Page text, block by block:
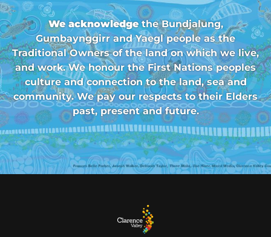
We acknowledgethe Bundjalung,
Gumbaynggirr and Yaegl people as the
Traditional Owners of the land on which we live,
and work. We honour the First Nations peoples
culture and connection to the land, sea and
community. We pay our respects to their Elders
past, present and future.